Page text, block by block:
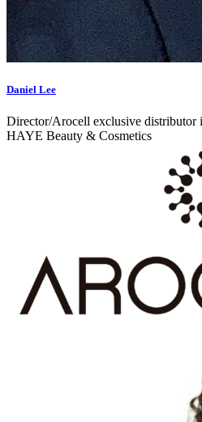
Daniel Lee
Director/Arocell exclusive distributor
HAYE Beauty & Cosmetics